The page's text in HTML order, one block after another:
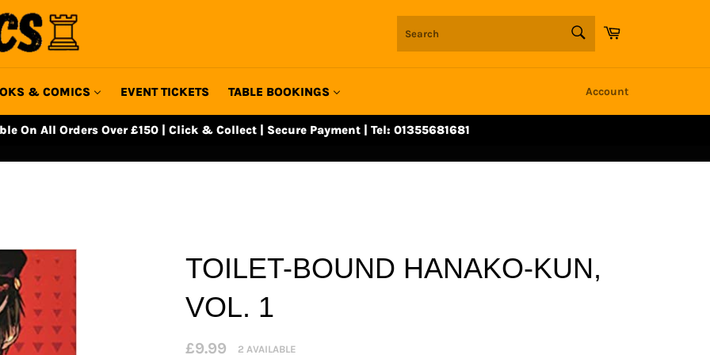
Cart
& COMICS EVENT TICKETS TABLE BOOKINGS Account
On All Orders Over £150 | Click & Collect | Secure Payment | Tel: 01355681681
TOILET-BOUND HANAKO-KUN,
VOL. 1
Regular
£9.99 2 AVAILABLE